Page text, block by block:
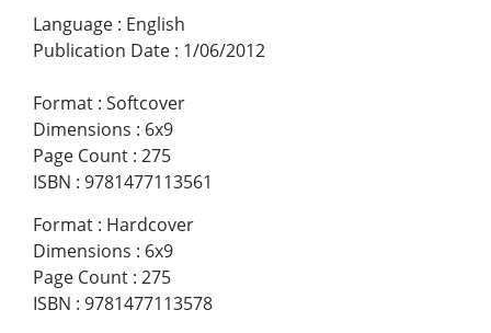
Language : English
Publication Date : 1/06/2012
Format : Softcover
Dimensions : 6x9
Page Count : 275
ISBN : 9781477113561
Format : Hardcover
Dimensions : 6x9
Page Count : 275
ISBN : 9781477113578